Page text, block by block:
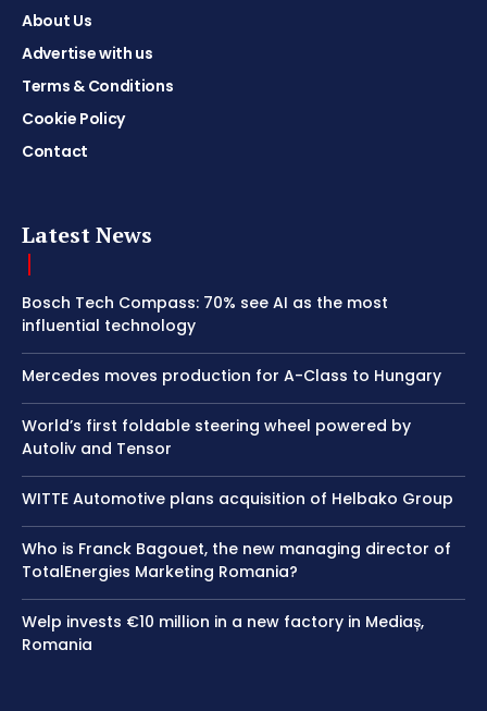
About Us
Advertise with us
Terms & Conditions
Cookie Policy
Contact
Latest News
Bosch Tech Compass: 70% see AI as the most
influential technology
Mercedes moves production for A-Class to Hungary
World’s first foldable steering wheel powered by
Autoliv and Tensor
WITTE Automotive plans acquisition of Helbako Group
Who is Franck Bagouet, the new managing director of
TotalEnergies Marketing Romania?
Welp invests €10 million in a new factory in Mediaș,
Romania